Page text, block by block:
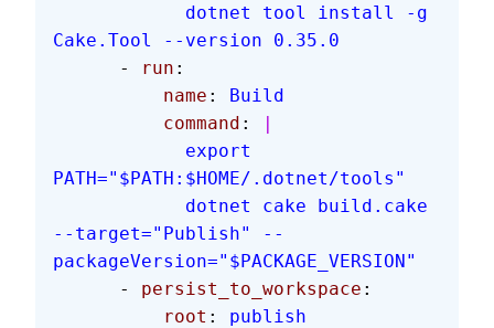
Cake.Tool --version 0.35.0
      -
run :
          name
: Build
          command
:
|
PATH="$PATH:$HOME/.dotnet/tools"
--target="Publish" --
packageVersion="$PACKAGE_VERSION"
      -
persist_to_workspace :
          root
: publish